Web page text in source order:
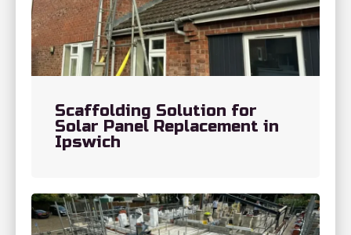
Scaffolding Solution for
Solar Panel Replacement in
Ipswich